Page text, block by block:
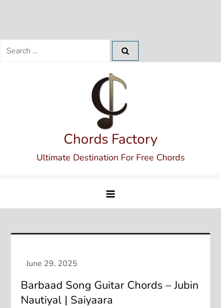
Search
Chords Factory
Ultimate Destination For Free Chords
Barbaad Song Guitar Chords – Jubin
Nautiyal | Saiyaara